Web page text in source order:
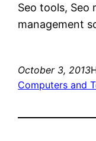
Seo tools, Seo
management
October 3, 2013
Computers and